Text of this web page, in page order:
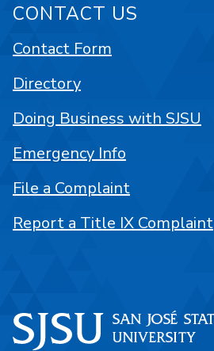
CONTACT US
Contact Form
Directory
Doing Business with SJSU
Emergency Info
File a Complaint
Report a Title IX Complaint